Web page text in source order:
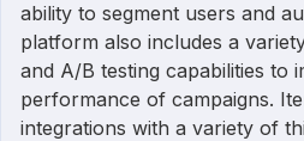
ability to segment users and
platform also includes a
and A/B testing capabilities to
performance of campaigns.
integrations with a variety of